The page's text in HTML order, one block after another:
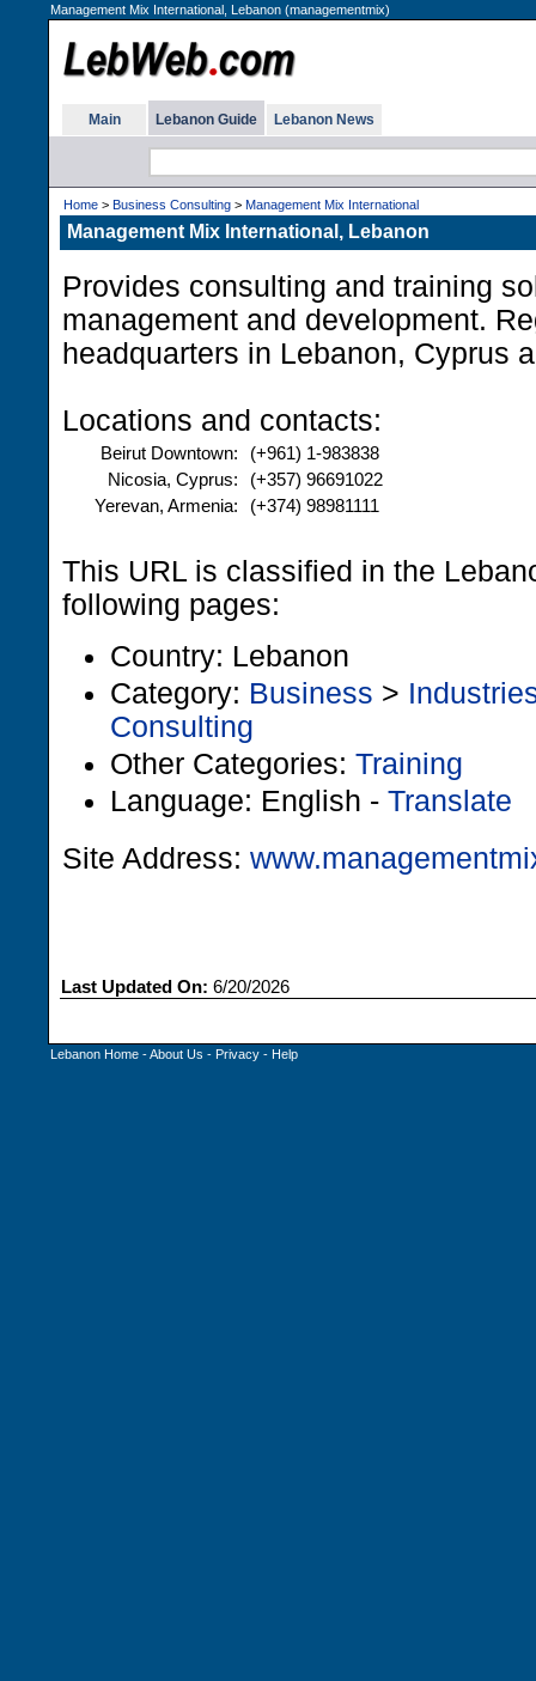
Management Mix International, Lebanon (managementmix)
Main Lebanon Guide Lebanon News
Home > Business Consulting > Management Mix International
Management Mix International, Lebanon
Provides consulting and training
management and development.
headquarters in Lebanon, Cyprus
Locations and contacts:
Beirut Downtown:
(+961) 1-983838
Nicosia, Cyprus:
(+357) 96691022
Yerevan, Armenia:
(+374) 98981111
This URL is classified in the
following pages:
Country: Lebanon
Category: Business >
Consulting
Other Categories: Training
Language: English - Translate
Site Address:
Last Updated On: 6/20/2026
Lebanon Home -About Us - Privacy - Help